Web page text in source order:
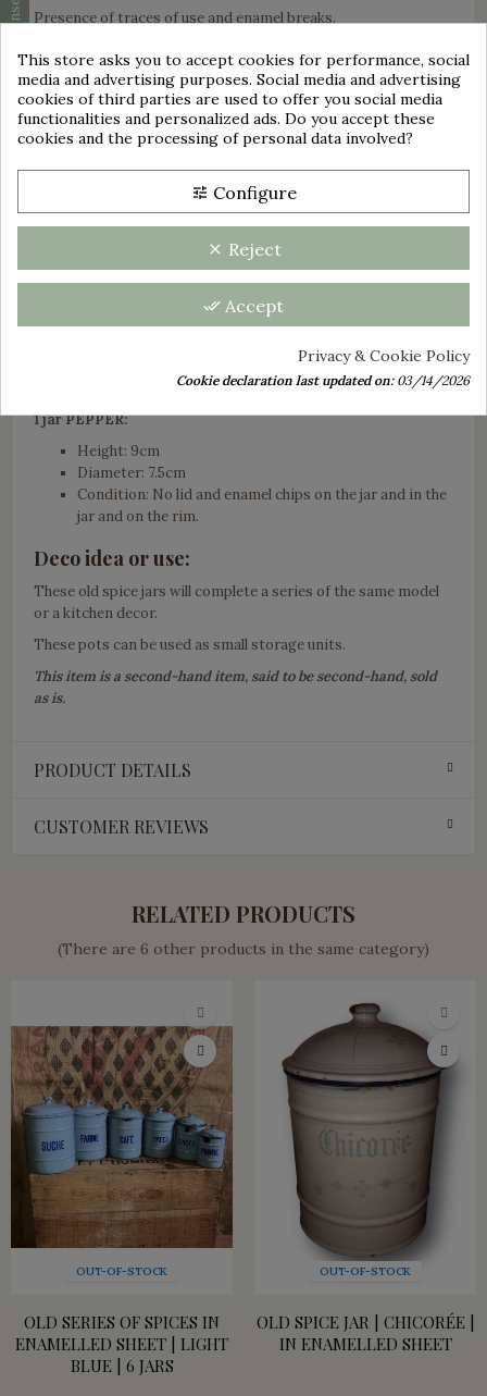
Presence of traces of use and enamel breaks.
Towel style pattern with blue checks on a white background.
Set includes:
1 SUGAR jar:
Condition: A few enamel chips located mainly below and
1 jar FLOUR:
Height including cover: +/- 17.5 cm
Condition: A few enamel chips including 1 small
underside and 4 on the lid.
1 jar PEPPER:
Height: 9cm
Diameter: 7.5cm
Condition: No lid and enamel chips on the jar and in the
jar and on the rim.
Deco idea or use:
These old spice jars will complete a series of the same model
or a kitchen decor.
These pots can be used as small storage units.
This item is a second-hand item, said to be second-hand, sold
as is.
PRODUCT DETAILS
CUSTOMER REVIEWS
RELATED PRODUCTS
(There are 6 other products in the same category)
OUT-OF-STOCK
OLD SERIES OF SPICES IN
ENAMELLED SHEET | LIGHT
BLUE | 6 JARS
OUT-OF-STOCK
OLD SPICE JAR | CHICORÉE |
IN ENAMELLED SHEET
This store asks you to accept cookies for performance, social
media and advertising purposes. Social media and advertising
cookies of third parties are used to offer you social media
functionalities and personalized ads. Do you accept these
cookies and the processing of personal data involved?
tune Configure
clear Reject
done_all Accept
Privacy & Cookie Policy
Cookie declaration last updated on:03/14/2026
group_work
Cookie consent